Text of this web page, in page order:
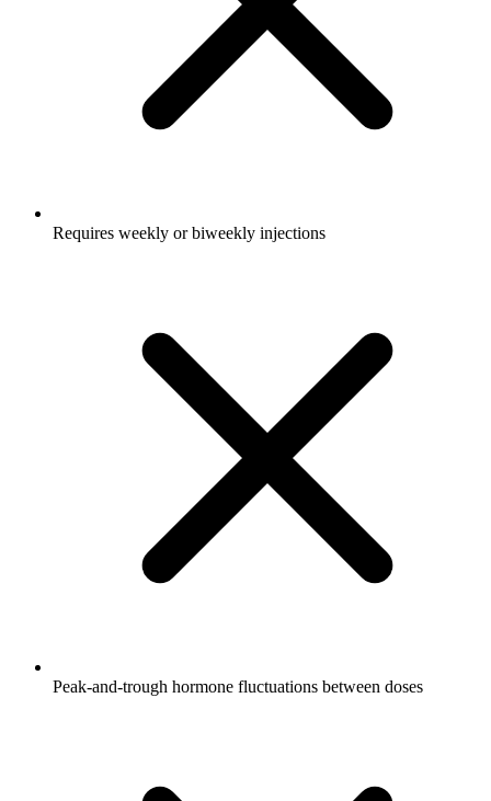
Requires weekly or biweekly injections
Peak-and-trough hormone fluctuations between doses